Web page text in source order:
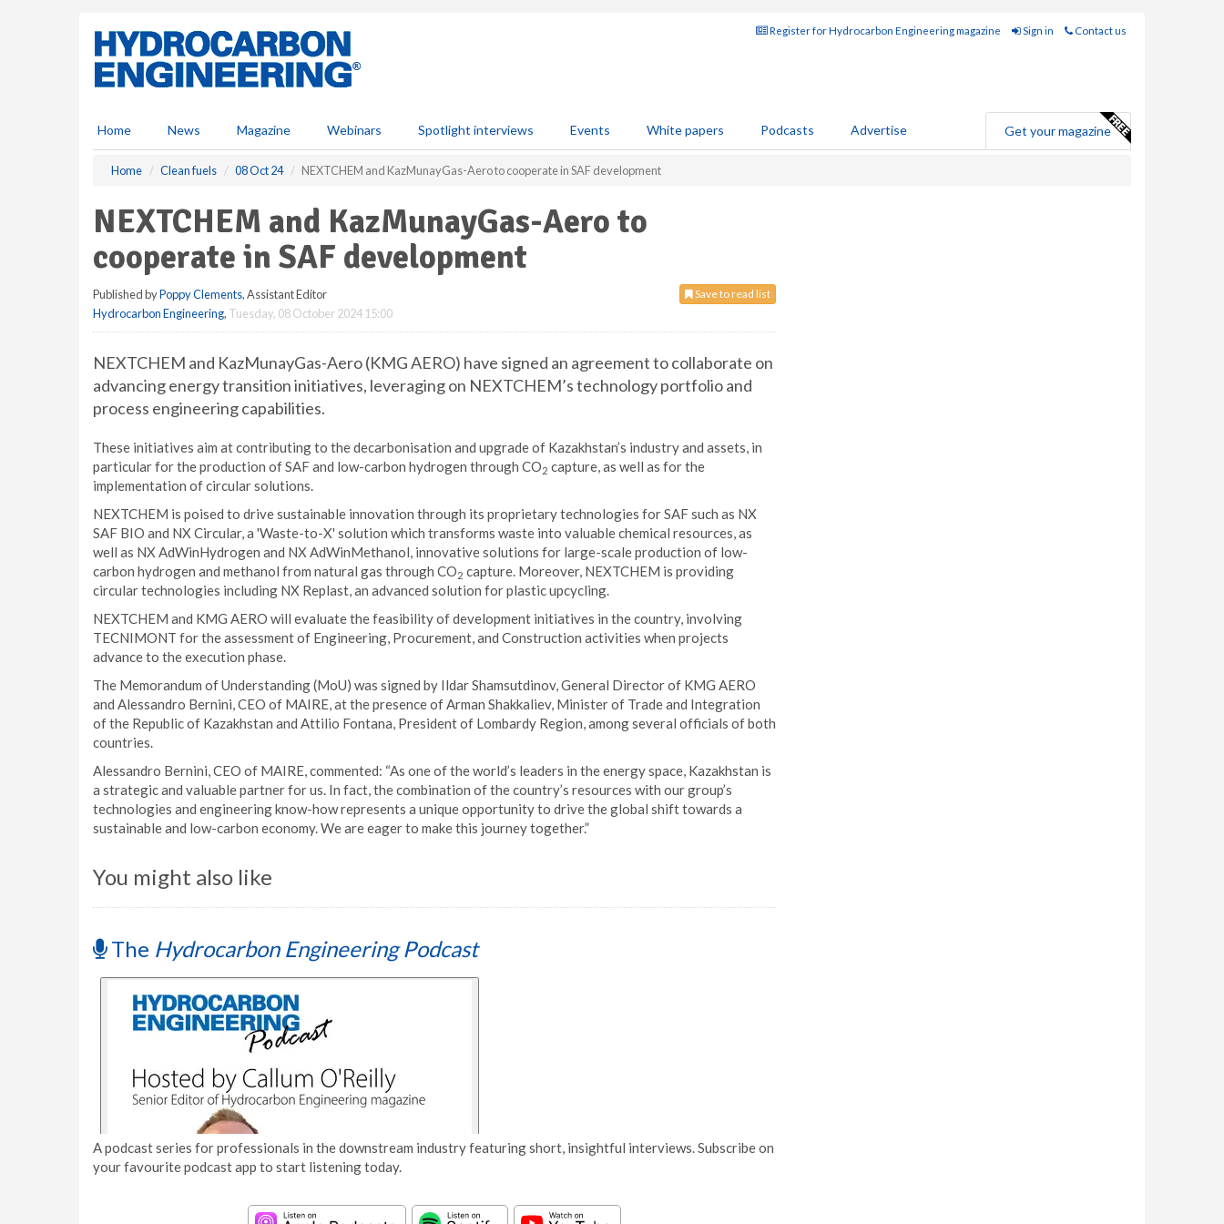
Register for Hydrocarbon Engineering magazine Sign in Contact us
Home News Magazine Webinars Spotlight interviews Events White papers Podcasts Advertise Get your magazine
Home Clean fuels 08 Oct 24 NEXTCHEM and KazMunayGas-Aero to cooperate in SAF development
NEXTCHEM and KazMunayGas-Aero to
cooperate in SAF development
Save to read list
Published byPoppy Clements, Assistant Editor
Hydrocarbon Engineering, Tuesday, 08 October 2024 15:00
NEXTCHEM and KazMunayGas-Aero (KMG AERO) have signed an agreement to collaborate on
advancing energy transition initiatives, leveraging on NEXTCHEM’s technology portfolio and
process engineering capabilities.
These initiatives aim at contributing to the decarbonisation and upgrade of Kazakhstan’s industry and assets, in
particular for the production of SAF and low-carbon hydrogen through CO2 capture, as well as for the
implementation of circular solutions.
NEXTCHEM is poised to drive sustainable innovation through its proprietary technologies for SAF such as NX
SAF BIO and NX Circular, a 'Waste-to-X' solution which transforms waste into valuable chemical resources, as
well as NX AdWinHydrogen and NX AdWinMethanol, innovative solutions for large-scale production of low-
carbon hydrogen and methanol from natural gas through CO2 capture. Moreover, NEXTCHEM is providing
circular technologies including NX Replast, an advanced solution for plastic upcycling.
NEXTCHEM and KMG AERO will evaluate the feasibility of development initiatives in the country, involving
TECNIMONT for the assessment of Engineering, Procurement, and Construction activities when projects
advance to the execution phase.
The Memorandum of Understanding (MoU) was signed by Ildar Shamsutdinov, General Director of KMG AERO
and Alessandro Bernini, CEO of MAIRE, at the presence of Arman Shakkaliev, Minister of Trade and Integration
of the Republic of Kazakhstan and Attilio Fontana, President of Lombardy Region, among several officials of both
countries.
Alessandro Bernini, CEO of MAIRE, commented: “As one of the world’s leaders in the energy space, Kazakhstan is
a strategic and valuable partner for us. In fact, the combination of the country’s resources with our group’s
technologies and engineering know-how represents a unique opportunity to drive the global shift towards a
sustainable and low-carbon economy. We are eager to make this journey together.”
You might also like
The Hydrocarbon Engineering Podcast
A podcast series for professionals in the downstream industry featuring short, insightful interviews. Subscribe on
your favourite podcast app to start listening today.